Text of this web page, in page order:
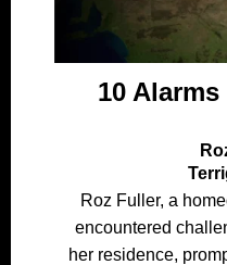
10
Roz Fuller, a
encountered
her residence,